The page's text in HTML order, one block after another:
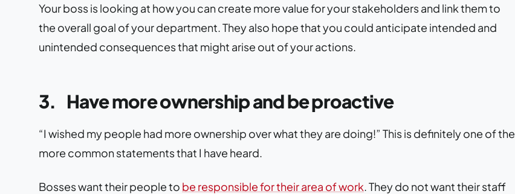
Your boss is looking at how you can create more value for your stakeholders and link them to
the overall goal of your department. They also hope that you could anticipate intended and
unintended consequences that might arise out of your actions.
3. Have more ownership and be proactive
“I wished my people had more ownership over what they are doing!” This is definitely one of the
more common statements that I have heard.
Bosses want their people to be responsible for their area of work . They do not want their staff